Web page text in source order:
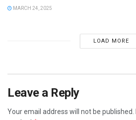
MARCH 24, 2025
LOAD MORE
Leave a Reply
Your email address will not be published.